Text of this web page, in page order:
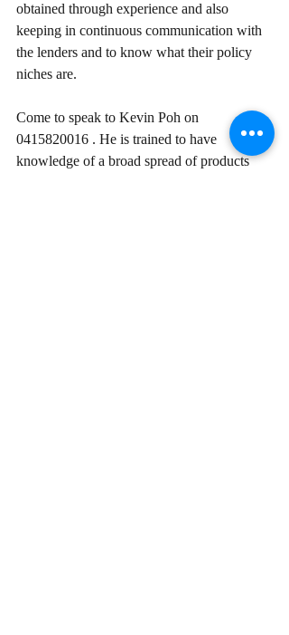
obtained through experience and also
keeping in continuous communication with
the lenders and to know what their policy
niches are.
Come to speak to Kevin Poh on
0415820016 . He is trained to have
knowledge of a broad spread of products